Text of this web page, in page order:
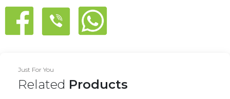
Just For You
Related Products